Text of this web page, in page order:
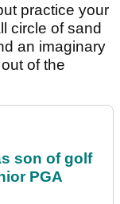
practice your
circle of sand
an imaginary
of the
son of golf
PGA